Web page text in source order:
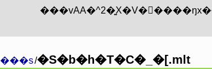
���s/�S�b�h�T�C�_�[.mlt